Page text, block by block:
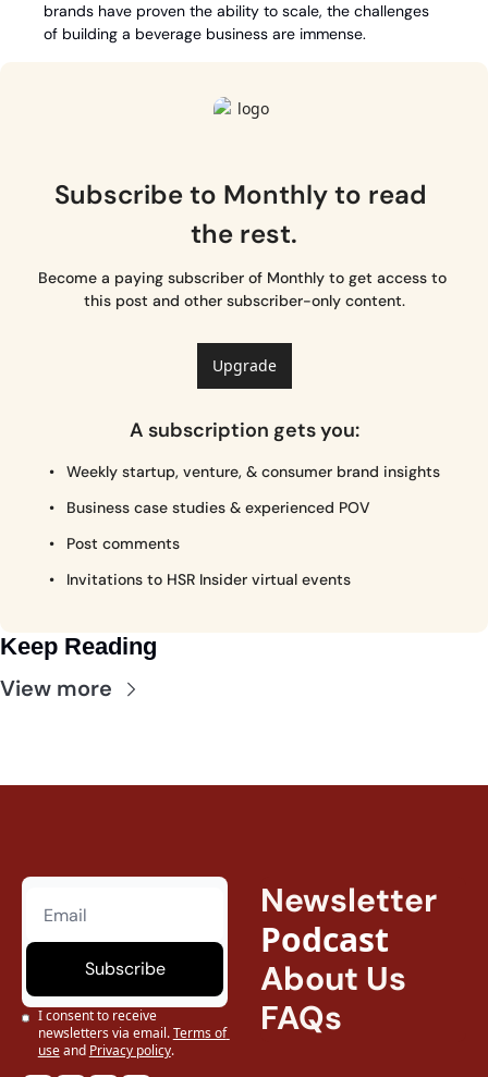
brands have proven the ability to scale, the challenges
of building a beverage business are immense.
Subscribe to Monthly to read
the rest.
Become a paying subscriber of Monthly to get access to
this post and other subscriber-only content.
Upgrade
A subscription gets you:
Weekly startup, venture, & consumer brand insights
Business case studies & experienced POV
Post comments
Invitations to HSR Insider virtual events
Keep Reading
View more
Subscribe
I consent to receive
newsletters via email.Terms of
useand Privacy policy.
Newsletter
Podcast
About Us
FAQs